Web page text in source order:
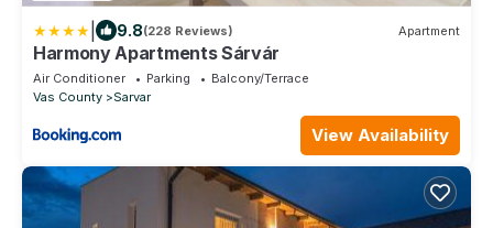
9.8(228 Reviews) Apartment
Harmony Apartments Sárvár
Air Conditioner Parking
Balcony/Terrace
Vas County
Sarvar
View Availability